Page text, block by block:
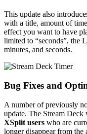
This update also
with a title, amount of
effect you want to have
limited to “seconds”, the
minutes, and seconds.
Bug Fixes and
A number of previously
update. The Stream Deck
XSplit users who are
longer disappear from the